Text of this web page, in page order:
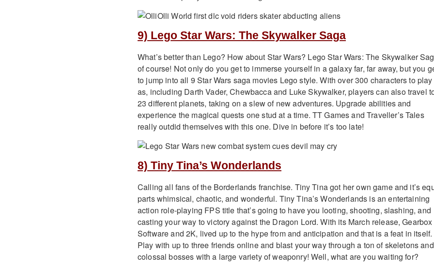
9) Lego Star Wars: The Skywalker Saga
What’s better than Lego? How about Star Wars? Lego Star Wars: The Skywalker
of course! Not only do you get to immerse yourself in a galaxy far, far away, but you
to jump into all 9 Star Wars saga movies Lego style. With over 300 characters to play
as, including Darth Vader, Chewbacca and Luke Skywalker, players can also travel
23 different planets, taking on a slew of new adventures. Upgrade abilities and
experience the magical quests one stud at a time. TT Games and Traveller’s Tales
really outdid themselves with this one. Dive in before it’s too late!
8) Tiny Tina’s Wonderlands
Calling all fans of the Borderlands franchise. Tiny Tina got her own game and it’s
parts whimsical, chaotic, and wonderful. Tiny Tina’s Wonderlands is an entertaining
action role-playing FPS title that’s going to have you looting, shooting, slashing, and
casting your way to victory against the Dragon Lord. With its March release, Gearbox
Software and 2K, lived up to the hype from and anticipation and that is a feat in itself.
Play with up to three friends online and blast your way through a ton of skeletons and
colossal bosses with a large variety of weaponry! Well, what are you waiting for?